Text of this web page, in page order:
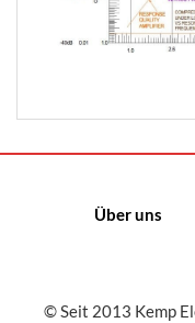
Über uns
© Seit 2013 Kemp